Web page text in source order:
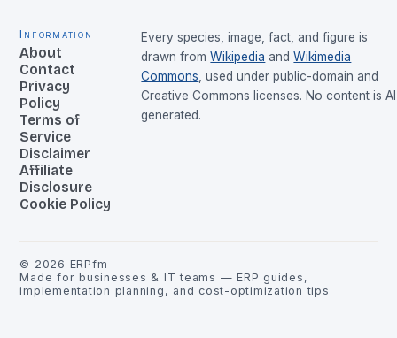
Information
About
Contact
Privacy
Policy
Terms of
Service
Disclaimer
Affiliate
Disclosure
Cookie Policy
Every species, image, fact, and figure is
drawn from Wikipedia and Wikimedia
Commons , used under public-domain and
Creative Commons licenses. No content is
generated.
© 2026 ERPfm
Made for businesses & IT teams — ERP guides,
implementation planning, and cost-optimization tips